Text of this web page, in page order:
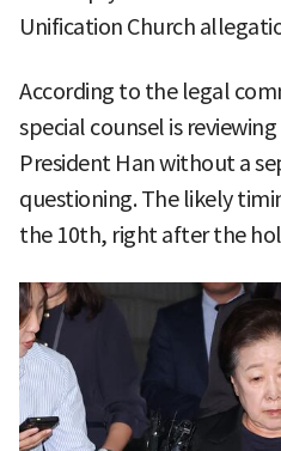
Unification Church
According to the legal
special counsel is
President Han without a
questioning. The likely
the 10th, right after the